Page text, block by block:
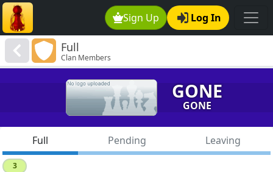
Sign Up Log In
Full
Clan Members
GONE
GONE
Full Pending Leaving
3